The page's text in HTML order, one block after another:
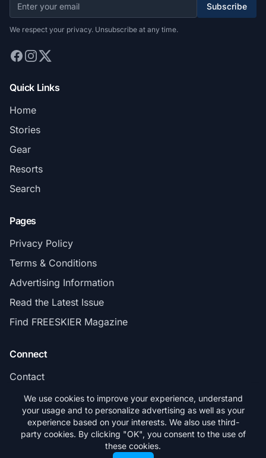
Subscribe
We respect your privacy. Unsubscribe at any time.
Quick Links
Home
Stories
Gear
Resorts
Search
Pages
Privacy Policy
Terms & Conditions
Advertising Information
Read the Latest Issue
Find FREESKIER Magazine
Connect
Contact
Subscribe
© 2026 FREESKIER. All rights reserved.
We use cookies to improve your experience, understand
your usage and to personalize advertising as well as your
experience based on your interests. We also use third-
party cookies. By clicking "OK", you consent to the use of
these cookies.